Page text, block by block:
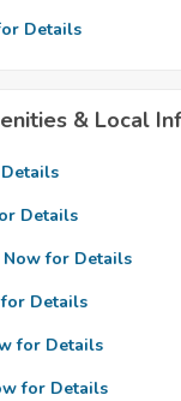
Details
& Local
Details
Now for Details
Details
for Details
for Details